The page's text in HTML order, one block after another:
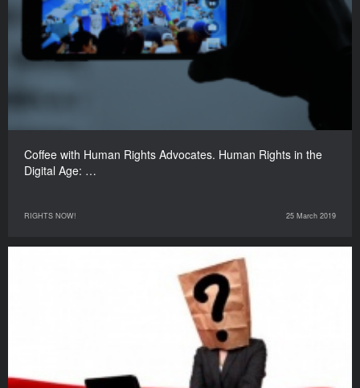
Coffee with Human Rights Advocates. Human Rights in the
Digital Age: …
RIGHTS NOW! 25 March 2019